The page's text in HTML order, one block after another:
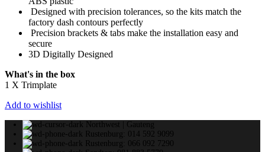
Designed with precision tolerances, so the kits match the
factory dash contours perfectly
Precision brackets & tabs make the installation easy and
secure
3D Digitally Designed
What's in the box
1 X Trimplate
Add to wishlist
Northwest | Gauteng
Rustenburg: 014 592 9099
Rustenburg: 066 092 7290